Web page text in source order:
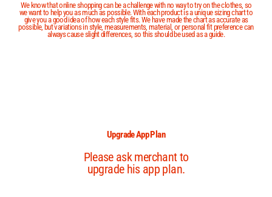
We know that online shopping can be a challenge with no way to try on the clothes, so
we want to help you as much as possible. With each product is a unique sizing chart to
give you a good idea of how each style fits. We have made the chart as accurate as
possible, but variations in style, measurements, material, or personal fit preference can
always cause slight differences, so this should be used as a guide.